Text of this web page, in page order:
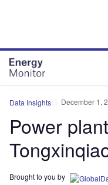
Data Insights December 1,
Power
Brought to you by